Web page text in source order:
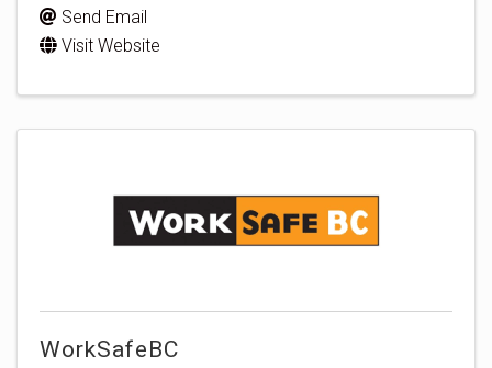
Send Email
Visit Website
WorkSafeBC